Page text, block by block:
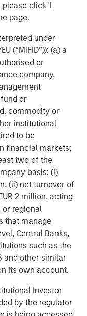
click 'I
page.
under
(“MiFID”)): (a) a
or
company,
or
commodity or
institutional
to be
financial markets;
two of the
basis: (i)
(ii) net turnover of
2 million, acting
or regional
that manage
Central Banks,
such as the
and other similar
its own account.
Investor
by the regulator
Rates
the
one of the
their
structure
of loss. There is no
its investment
risk, which is the
portfolio shares may
Market values
events (e.g. natural